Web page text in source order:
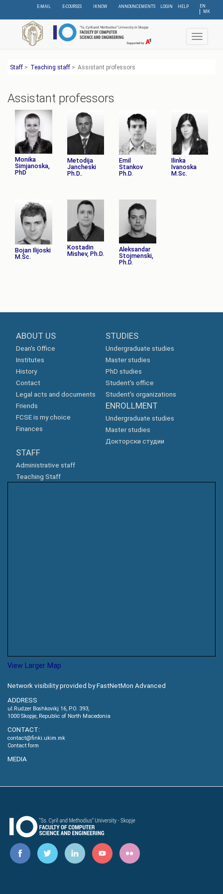
content
EN
МК
E-MAIL E-COURSES IKNOW ANNOUNCEMENTS LOGIN HELP
Toggle
Staff > Teaching staff > Assistant professors
Assistant professors
Monika
Simjanoska,
PhD
Metodija
Jancheski
Ph.D..
Emil
Stankov
Ph.D.
Ilinka
Ivanoska
M.Sc.
Bojan Ilijoski
M.Sc.
Kostadin
Mishev, Ph.D.
Aleksandar
Stojmenski,
Ph.D.
ABOUT US
Dean's Office
Institutes
History
Contact
Legal acts and documents
Friends
FCSE is my choice
Finances
STUDIES
Undergraduate studies
Master studies
PhD studies
Student's office
Student's organizations
ENROLLMENT
Undergraduate studies
Master studies
Докторски студии
STAFF
Administrative staff
Teaching Staff
View Larger Map
Network visibility provided by FastNetMon Advanced
ADDRESS
ul.Rudzer Boshkovikj 16, P.O. 393,
1000 Skopje, Republic of North Macedonia
CONTACT:
contact@finki.ukim.mk
Contact form
MEDIA